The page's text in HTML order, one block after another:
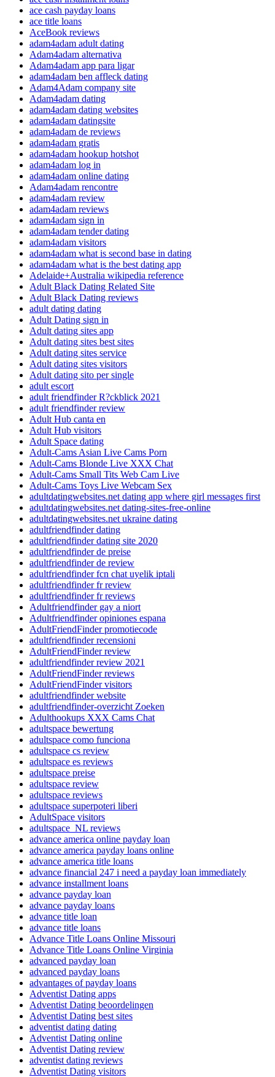
ace cash payday loans
ace title loans
AceBook reviews
adam4adam adult dating
Adam4adam alternativa
Adam4adam app para ligar
adam4adam ben affleck dating
Adam4Adam company site
Adam4adam dating
adam4adam dating websites
adam4adam datingsite
adam4adam de reviews
adam4adam gratis
adam4adam hookup hotshot
adam4adam log in
adam4adam online dating
Adam4adam rencontre
adam4adam review
adam4adam reviews
adam4adam sign in
adam4adam tender dating
adam4adam visitors
adam4adam what is second base in dating
adam4adam what is the best dating app
Adelaide+Australia wikipedia reference
Adult Black Dating Related Site
Adult Black Dating reviews
adult dating dating
Adult Dating sign in
Adult dating sites app
Adult dating sites best sites
Adult dating sites service
Adult dating sites visitors
Adult dating sito per single
adult escort
adult friendfinder R?ckblick 2021
adult friendfinder review
Adult Hub canta en
Adult Hub visitors
Adult Space dating
Adult-Cams Asian Live Cams Porn
Adult-Cams Blonde Live XXX Chat
Adult-Cams Small Tits Web Cam Live
Adult-Cams Toys Live Webcam Sex
adultdatingwebsites.net dating app where girl messages first
adultdatingwebsites.net dating-sites-free-online
adultdatingwebsites.net ukraine dating
adultfriendfinder dating
adultfriendfinder dating site 2020
adultfriendfinder de preise
adultfriendfinder de review
adultfriendfinder fcn chat uyelik iptali
adultfriendfinder fr review
adultfriendfinder fr reviews
Adultfriendfinder gay a niort
Adultfriendfinder opiniones espana
AdultFriendFinder promotiecode
adultfriendfinder recensioni
AdultFriendFinder review
adultfriendfinder review 2021
AdultFriendFinder reviews
AdultFriendFinder visitors
adultfriendfinder website
adultfriendfinder-overzicht Zoeken
Adulthookups XXX Cams Chat
adultspace bewertung
adultspace como funciona
adultspace cs review
adultspace es reviews
adultspace preise
adultspace review
adultspace reviews
adultspace superpoteri liberi
AdultSpace visitors
adultspace_NL reviews
advance america online payday loan
advance america payday loans online
advance america title loans
advance financial 247 i need a payday loan immediately
advance installment loans
advance payday loan
advance payday loans
advance title loan
advance title loans
Advance Title Loans Online Missouri
Advance Title Loans Online Virginia
advanced payday loan
advanced payday loans
advantages of payday loans
Adventist Dating apps
Adventist Dating beoordelingen
Adventist Dating best sites
adventist dating dating
Adventist Dating online
Adventist Dating review
adventist dating reviews
Adventist Dating visitors